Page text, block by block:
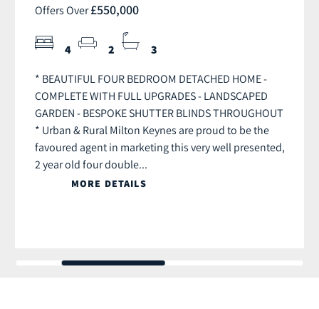
Offers Over£550,000
4 2 3
* BEAUTIFUL FOUR BEDROOM DETACHED HOME -
COMPLETE WITH FULL UPGRADES - LANDSCAPED
GARDEN - BESPOKE SHUTTER BLINDS THROUGHOUT
* Urban & Rural Milton Keynes are proud to be the
favoured agent in marketing this very well presented,
2 year old four double...
MORE DETAILS